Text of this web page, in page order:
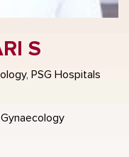
S
PSG Hospitals